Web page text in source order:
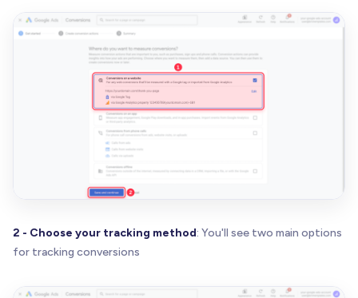
2 - Choose your tracking method: You'll see two main options
for tracking conversions